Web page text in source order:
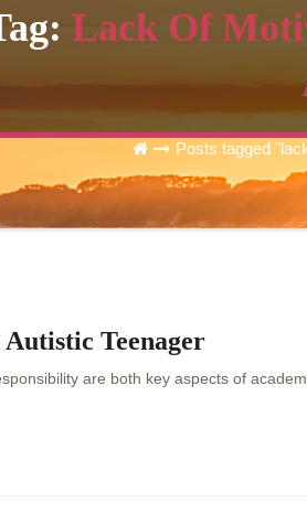
Lack Of
Posts tagged
Teenager
are both key aspects of